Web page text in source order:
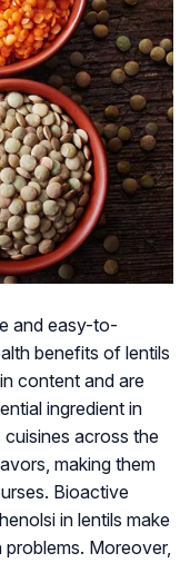
and easy-to-
benefits of lentils
content and are
ingredient in
across the
making them
Bioactive
in lentils make
Moreover,